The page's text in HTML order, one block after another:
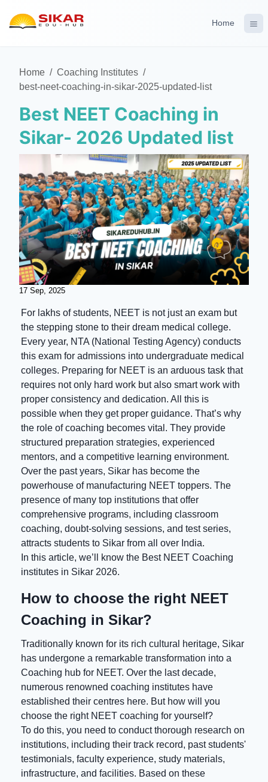
Home
Home / Coaching Institutes /
best-neet-coaching-in-sikar-2025-updated-list
Best NEET Coaching in
Sikar- 2026 Updated list
17 Sep, 2025
For lakhs of students, NEET is not just an exam but
the stepping stone to their dream medical college.
Every year, NTA (National Testing Agency) conducts
this exam for admissions into undergraduate medical
colleges. Preparing for NEET is an arduous task that
requires not only hard work but also smart work with
proper consistency and dedication. All this is
possible when they get proper guidance. That’s why
the role of coaching becomes vital. They provide
structured preparation strategies, experienced
mentors, and a competitive learning environment.
Over the past years, Sikar has become the
powerhouse of manufacturing NEET toppers. The
presence of many top institutions that offer
comprehensive programs, including classroom
coaching, doubt-solving sessions, and test series,
attracts students to Sikar from all over India.
In this article, we’ll know the Best NEET Coaching
institutes in Sikar 2026.
How to choose the right NEET
Coaching in Sikar?
Traditionally known for its rich cultural heritage, Sikar
has undergone a remarkable transformation into a
Coaching hub for NEET. Over the last decade,
numerous renowned coaching institutes have
established their centres here. But how will you
choose the right NEET coaching for yourself?
To do this, you need to conduct thorough research on
institutions, including their track record, past students'
testimonials, faculty experience, study materials,
infrastructure, and facilities. Based on these